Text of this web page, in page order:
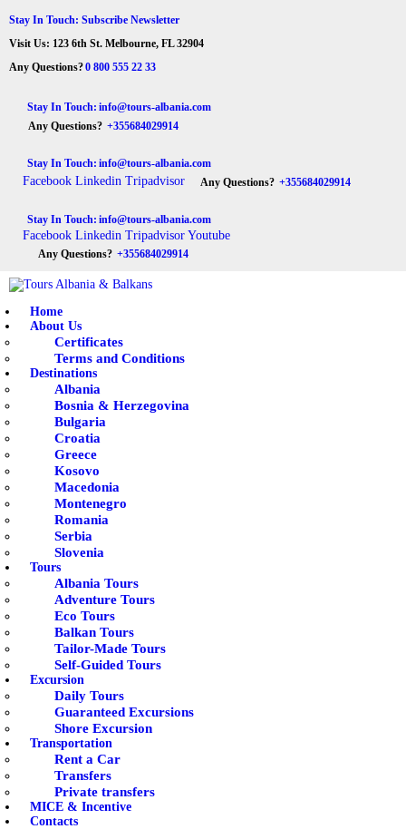
Stay In Touch: Subscribe Newsletter
Visit Us: 123 6th St. Melbourne, FL 32904
Any Questions?0 800 555 22 33
Stay In Touch: info@tours-albania.com
Any Questions? +355684029914
Stay In Touch: info@tours-albania.com
Facebook Linkedin Tripadvisor Any Questions? +355684029914
Stay In Touch: info@tours-albania.com
Facebook Linkedin Tripadvisor Youtube
Any Questions? +355684029914
Home
About Us
Certificates
Terms and Conditions
Destinations
Albania
Bosnia & Herzegovina
Bulgaria
Croatia
Greece
Kosovo
Macedonia
Montenegro
Romania
Serbia
Slovenia
Tours
Albania Tours
Adventure Tours
Eco Tours
Balkan Tours
Tailor-Made Tours
Self-Guided Tours
Excursion
Daily Tours
Guaranteed Excursions
Shore Excursion
Transportation
Rent a Car
Transfers
Private transfers
MICE & Incentive
Contacts
Tours Albania & Balkans
HOME
ABOUT US
DESTINATIONS
TOURS
EXCURSION
TRANSPORTATION
MICE & INCENTIVE